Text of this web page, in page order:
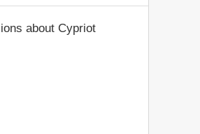
about Cypriot